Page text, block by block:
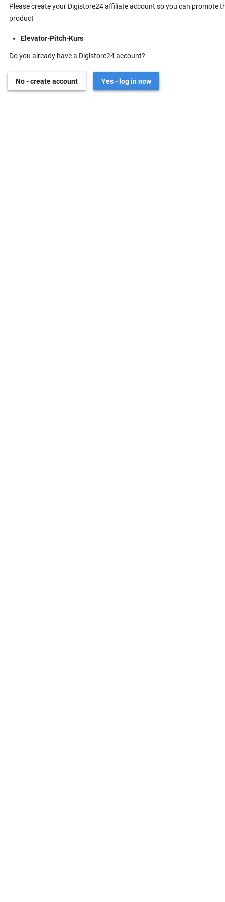
Please create your Digistore24 affiliate account so you can promote
product
Elevator-Pitch-Kurs
Do you already have a Digistore24 account?
No - create account Yes - log in now